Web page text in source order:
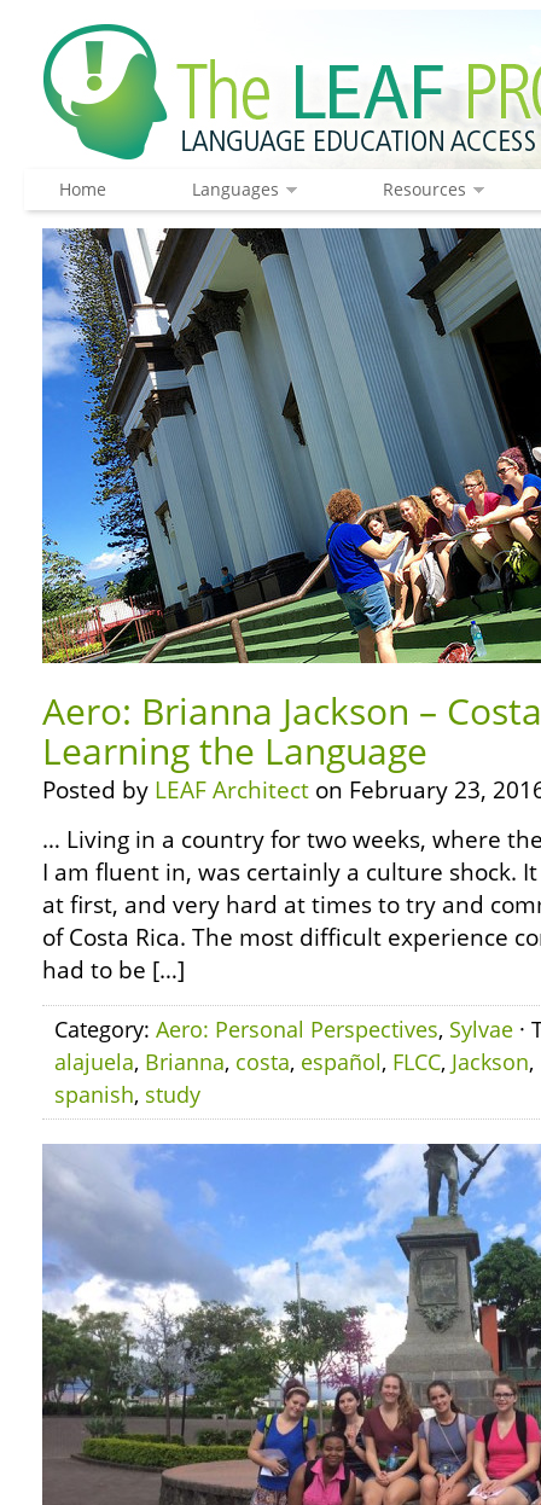
Home Languages Resources
Aero: Brianna Jackson –
Learning the Language
Posted by LEAF Architect on February 23,
… Living in a country for two weeks, where
I am fluent in, was certainly a culture shock.
at first, and very hard at times to try and
of Costa Rica. The most difficult experience
had to be […]
Category: Aero: Personal Perspectives, Sylvae ·
alajuela, Brianna, costa, español, FLCC, Jackson,
spanish, study